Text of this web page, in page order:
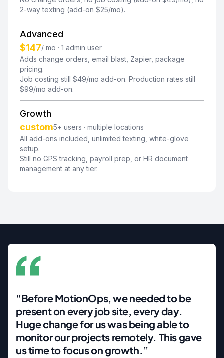
2-way texting (add-on $25/mo).
Advanced
$147/ mo · 1 admin user
Adds change orders, email blast, Zapier, package
pricing.
Job costing still $49/mo add-on. Production rates still
$99/mo add-on.
Growth
custom5+ users · multiple locations
All add-ons included, unlimited texting, white-glove
setup.
Still no GPS tracking, payroll prep, or HR document
management at any tier.
“Before MotionOps, we needed to be
present on every job site, every day.
Huge change for us was being able to
monitor our projects remotely. This gave
us time to focus on growth.”